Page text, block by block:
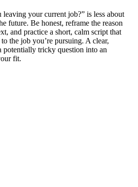
your current job?” is less about
future. Be honest, reframe the reason
and practice a short, calm script that
the job you’re pursuing. A clear,
tricky question into an
fit.